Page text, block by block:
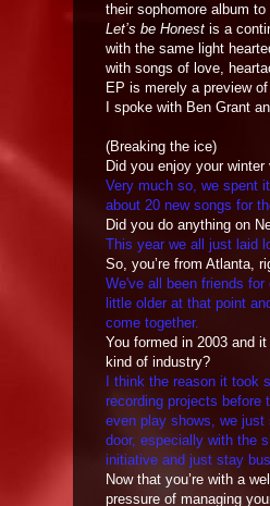
their sophomore album to
Let’s be Honest is a
with the same light
with songs of love,
EP is merely a preview
I spoke with Ben Grant
(Breaking the ice)
Did you enjoy your
Very much so, we spent
about 20 new songs for
Did you do anything on
This year we all just laid
So, you’re from Atlanta,
We've all been friends
little older at that point
come together.
You formed in 2003 and
kind of industry?
I think the reason it
recording projects before
even play shows, we just
door, especially with the
initiative and just stay
Now that you’re with a
pressure of managing